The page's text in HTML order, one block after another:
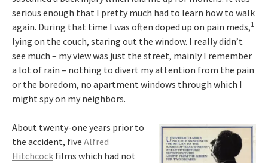
serious enough that I pretty much had to learn how to walk
again. During that time I was often doped up on pain meds,1
lying on the couch, staring out the window. I really didn’t
see much – my view was just the street, mainly I remember
a lot of rain – nothing to divert my attention from the pain
or the boredom, no apartment windows through which I
might spy on my neighbors.
About twenty-one years prior to
the accident, five Alfred
Hitchcock films which had not